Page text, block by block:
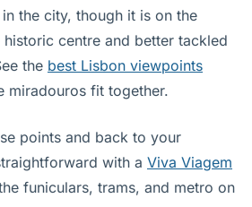
the city, though it is on the
centre and better tackled
the best Lisbon viewpoints
miradouros fit together.
points and back to your
with a Viva Viagem
funiculars, trams, and metro on